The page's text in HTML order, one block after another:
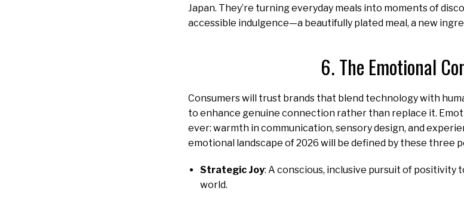
Japan. They’re turning everyday meals into moments of
accessible indulgence—a beautifully plated meal, a new
6. The Emotional
Consumers will trust brands that blend technology with
to enhance genuine connection rather than replace it.
ever: warmth in communication, sensory design, and
emotional landscape of 2026 will be defined by these three
Strategic Joy: A conscious, inclusive pursuit of positivity
world.